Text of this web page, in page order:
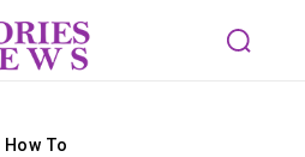
How To